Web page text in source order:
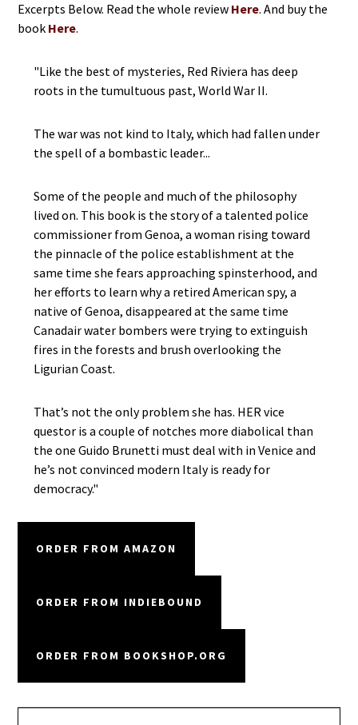
Excerpts Below. Read the whole review Here. And buy the
book Here.
"Like the best of mysteries, Red Riviera has deep
roots in the tumultuous past, World War II.
The war was not kind to Italy, which had fallen under
the spell of a bombastic leader...
Some of the people and much of the philosophy
lived on. This book is the story of a talented police
commissioner from Genoa, a woman rising toward
the pinnacle of the police establishment at the
same time she fears approaching spinsterhood, and
her efforts to learn why a retired American spy, a
native of Genoa, disappeared at the same time
Canadair water bombers were trying to extinguish
fires in the forests and brush overlooking the
Ligurian Coast.
That’s not the only problem she has. HER vice
questor is a couple of notches more diabolical than
the one Guido Brunetti must deal with in Venice and
he’s not convinced modern Italy is ready for
democracy."
ORDER FROM AMAZON
ORDER FROM INDIEBOUND
ORDER FROM BOOKSHOP.ORG